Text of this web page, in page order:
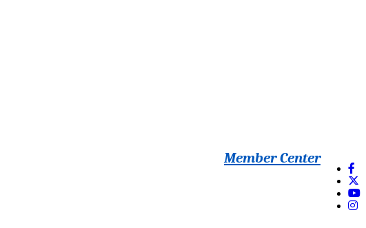
Member Center